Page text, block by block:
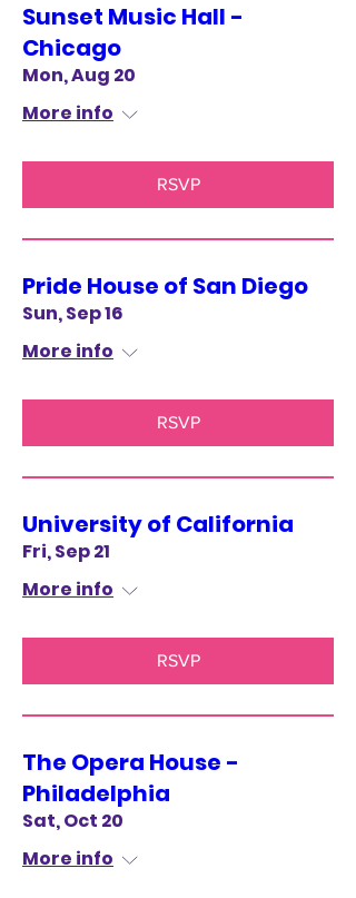
Sunset Music Hall -
Chicago
Mon, Aug 20
More info
RSVP
Pride House of San Diego
Sun, Sep 16
More info
RSVP
University of California
Fri, Sep 21
More info
RSVP
The Opera House -
Philadelphia
Sat, Oct 20
More info